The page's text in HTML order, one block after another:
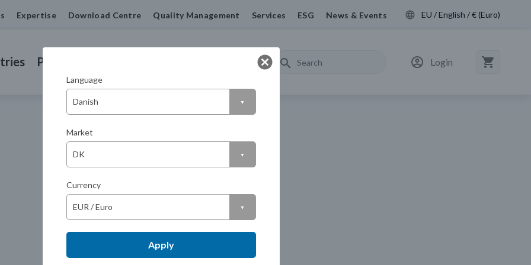
Expertise Download Centre Quality Management Services ESG News & Events EU / English / € (Euro)
Products Login
Language
Market
Currency
Apply